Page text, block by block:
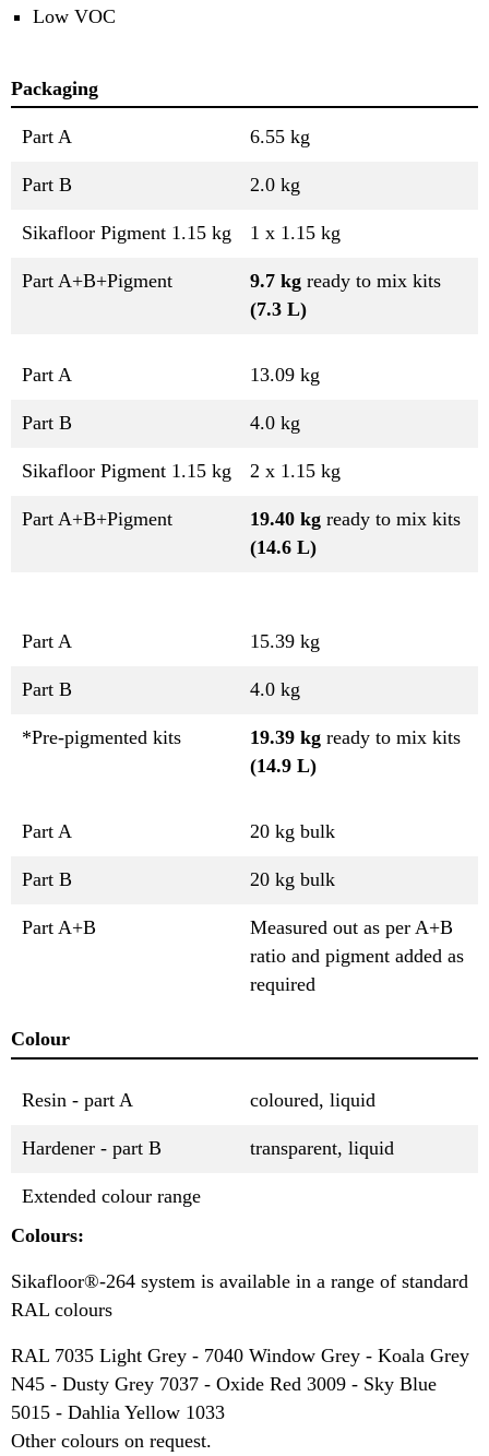
Low VOC
Packaging
Part A 6.55 kg
Part B 2.0 kg
Sikafloor Pigment 1.15 kg 1 x 1.15 kg
Part A+B+Pigment 9.7 kg ready to mix kits
(7.3 L)
Part A 13.09 kg
Part B 4.0 kg
Sikafloor Pigment 1.15 kg 2 x 1.15 kg
Part A+B+Pigment 19.40 kg ready to mix kits
(14.6 L)
Part A 15.39 kg
Part B 4.0 kg
*Pre-pigmented kits 19.39 kg ready to mix kits
(14.9 L)
Part A 20 kg bulk
Part B 20 kg bulk
Part A+B
Measured out as per A+B
ratio and pigment added as
required
Colour
Resin - part A coloured, liquid
Hardener - part B transparent, liquid
Extended colour range
Colours:
Sikafloor®-264 system is available in a range of standard
RAL colours
RAL 7035 Light Grey - 7040 Window Grey - Koala Grey
N45 - Dusty Grey 7037 - Oxide Red 3009 - Sky Blue
5015 - Dahlia Yellow 1033
Other colours on request.